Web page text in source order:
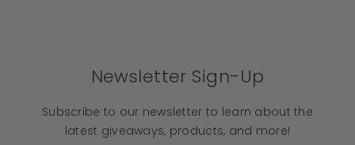
Newsletter Sign-Up
Subscribe to our newsletter to learn about the
latest giveaways, products, and more!